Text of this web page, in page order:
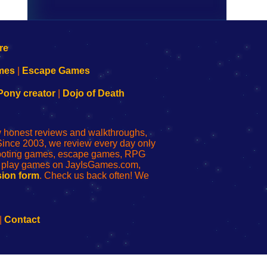
Escape Games
creator| Dojo of Death
reviews and walkthroughs,
2003, we review every day only
games, escape games, RPG
games on JayIsGames.com,
form. Check us back often! We
Contact